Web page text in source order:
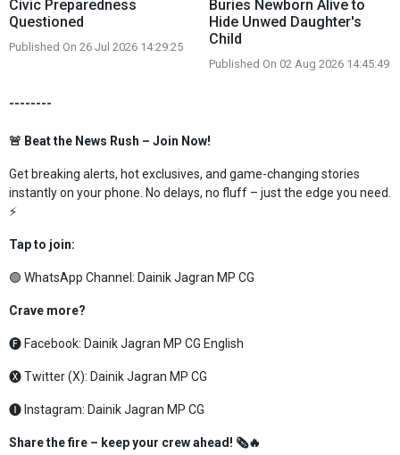
Civic Preparedness
Questioned
Published On 26 Jul 2026 14:29:25
Buries Newborn Alive to
Hide Unwed Daughter's
Child
Published On 02 Aug 2026 14:45:49
--------
🚨 Beat the News Rush – Join Now!
Get breaking alerts, hot exclusives, and game-changing stories
instantly on your phone. No delays, no fluff – just the edge you need.
⚡
Tap to join:
🟢 WhatsApp Channel: Dainik Jagran MP CG
Crave more?
🅕 Facebook: Dainik Jagran MP CG English
🅧 Twitter (X): Dainik Jagran MP CG
🅘 Instagram: Dainik Jagran MP CG
Share the fire – keep your crew ahead! 🗞️🔥